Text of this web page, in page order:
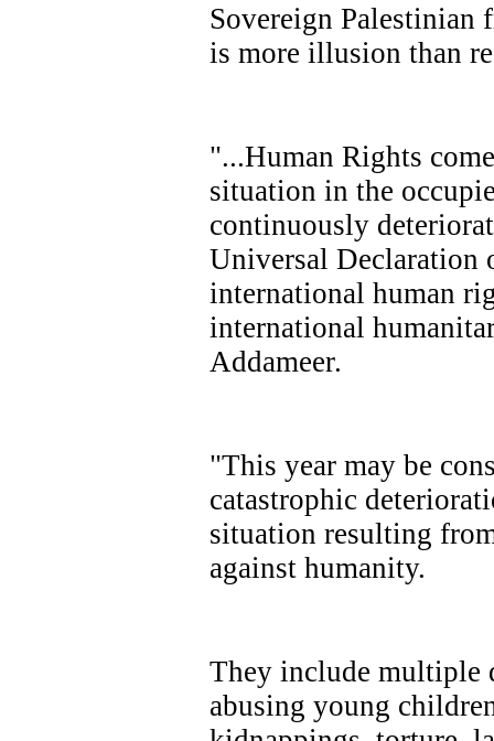
Sovereign Palestinian
is more illusion than
"...Human Rights
situation in the
continuously
Universal Declaration
international human
international
Addameer.
"This year may be
catastrophic
situation resulting
against humanity.
They include multiple
abusing young